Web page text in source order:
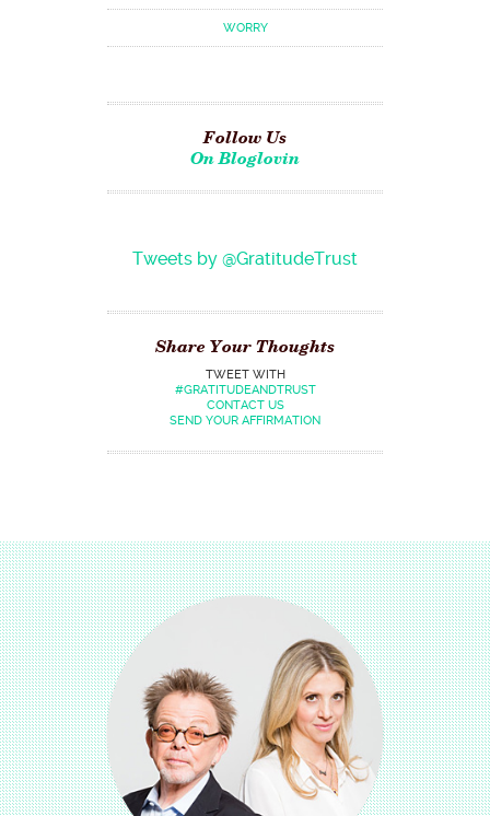
WORRY
Follow Us
On Bloglovin
Tweets by @GratitudeTrust
Share Your Thoughts
TWEET WITH
#GRATITUDEANDTRUST
CONTACT US
SEND YOUR AFFIRMATION